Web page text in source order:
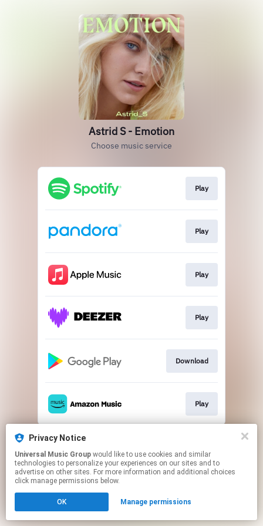
Astrid S - Emotion
Choose music service
Play
Play
Play
Play
Download
Play
This page may contain affiliate links.
Click hereto manage your permissions.
Privacy Notice
Universal Music Group
technologies to personalize your experiences on our sites and to
advertise on other sites. For more information and additional choices
click manage permissions below.
OK Manage permissions